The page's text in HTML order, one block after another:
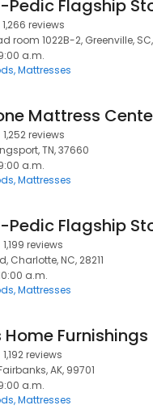
Pedic Flagship
1,266 reviews
room 1022B-2, Greenville,
a.m.
Mattresses
Mattress
1,252 reviews
TN, 37660
a.m.
Mattresses
Pedic Flagship
1,199 reviews
Charlotte, NC, 28211
a.m.
Mattresses
Home Furnishings
1,192 reviews
AK, 99701
a.m.
Mattresses